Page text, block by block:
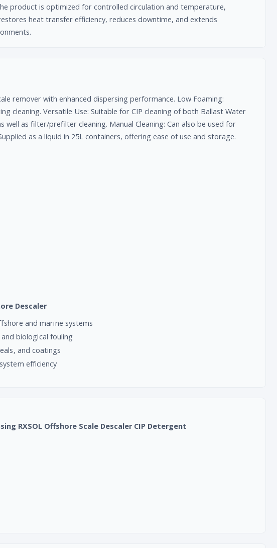
product is optimized for controlled circulation and temperature,
heat transfer efficiency, reduces downtime, and extends
remover with enhanced dispersing performance. Low Foaming:
cleaning. Versatile Use: Suitable for CIP cleaning of both Ballast Water
well as filter/prefilter cleaning. Manual Cleaning: Can also be used for
as a liquid in 25L containers, offering ease of use and storage.
Descaler
and marine systems
biological fouling
and coatings
efficiency
RXSOL Offshore Scale Descaler CIP Detergent